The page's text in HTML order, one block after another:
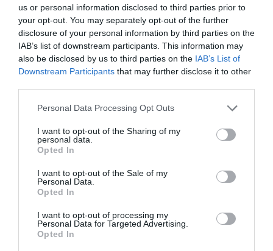
us or personal information disclosed to third parties prior to
your opt-out. You may separately opt-out of the further
disclosure of your personal information by third parties on the
IAB’s list of downstream participants. This information may
also be disclosed by us to third parties on the IAB’s List of
Downstream Participants that may further disclose it to other
Personal Data Processing Opt Outs
I want to opt-out of the Sharing of my
personal data.
Opted In
I want to opt-out of the Sale of my
Personal Data.
Opted In
I want to opt-out of processing my
Personal Data for Targeted Advertising.
Opted In